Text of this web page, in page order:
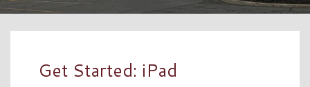
Get Started: iPad